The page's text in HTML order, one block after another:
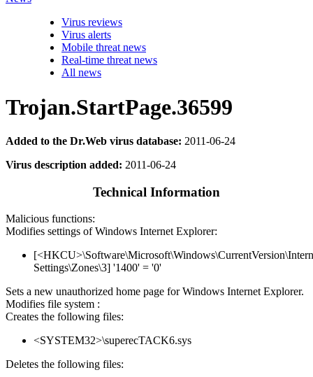
Virus reviews
Virus alerts
Mobile threat news
Real-time threat news
All news
Trojan.StartPage.36599
Added to the Dr.Web virus database: 2011-06-24
Virus description added: 2011-06-24
Technical Information
Malicious functions:
Modifies settings of Windows Internet Explorer:
Settings\Zones\3] '1400' = '0'
Sets a new unauthorized home page for Windows Internet Explorer.
Modifies file system :
Creates the following files:
<SYSTEM32>\superecTACK6.sys
Deletes the following files: